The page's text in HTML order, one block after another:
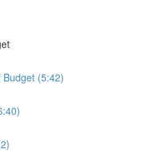
Budget (5:42)